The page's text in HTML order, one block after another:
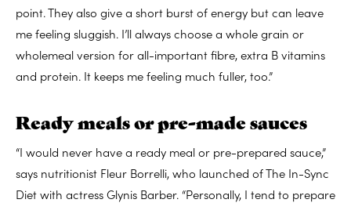
point. They also give a short burst of energy but can leave
me feeling sluggish. I’ll always choose a whole grain or
wholemeal version for all-important fibre, extra B vitamins
and protein. It keeps me feeling much fuller, too.”
Ready meals or pre-made sauces
“I would never have a ready meal or pre-prepared sauce,”
says nutritionist Fleur Borrelli, who launched of The In-Sync
Diet with actress Glynis Barber. “Personally, I tend to prepare